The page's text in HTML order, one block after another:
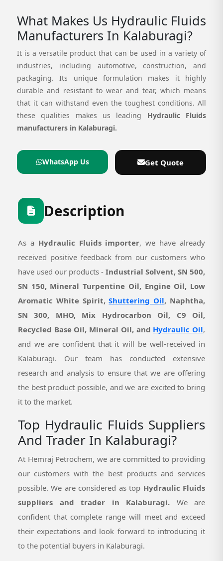
What Makes Us Hydraulic Fluids
Manufacturers In Kalaburagi?
It is a versatile product that can be used in a variety of
industries, including automotive, construction, and
packaging. Its unique formulation makes it highly
durable and resistant to wear and tear, which means
that it can withstand even the toughest conditions. All
these qualities makes us leading Hydraulic Fluids
manufacturers in Kalaburagi.
WhatsApp Us Get Quote
Description
As a Hydraulic Fluids importer, we have already
received positive feedback from our customers who
have used our products - Industrial Solvent, SN 500,
SN 150, Mineral Turpentine Oil, Engine Oil, Low
Aromatic White Spirit,Shuttering Oil, Naphtha,
SN 300, MHO, Mix Hydrocarbon Oil, C9 Oil,
Recycled Base Oil, Mineral Oil, and Hydraulic Oil,
and we are confident that it will be well-received in
Kalaburagi. Our team has conducted extensive
research and analysis to ensure that we are offering
the best product possible, and we are excited to bring
it to the market.
Top Hydraulic Fluids Suppliers
And Trader In Kalaburagi?
At Hemraj Petrochem, we are committed to providing
our customers with the best products and services
possible. We are considered as top Hydraulic Fluids
suppliers and trader in Kalaburagi. We are
confident that complete range will meet and exceed
their expectations and look forward to introducing it
to the potential buyers in Kalaburagi.